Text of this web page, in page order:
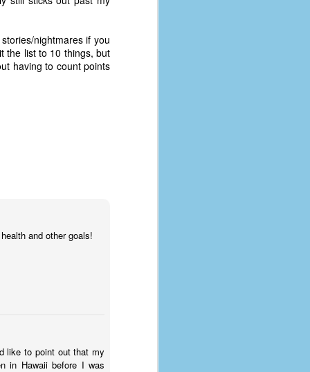
nightmares if you
the list to 10 things, but
having to count points
and other goals!
like to point out that my
in Hawaii before I was